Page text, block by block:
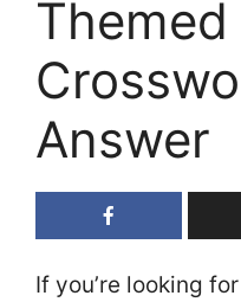
Themed
Answer
If you’re looking